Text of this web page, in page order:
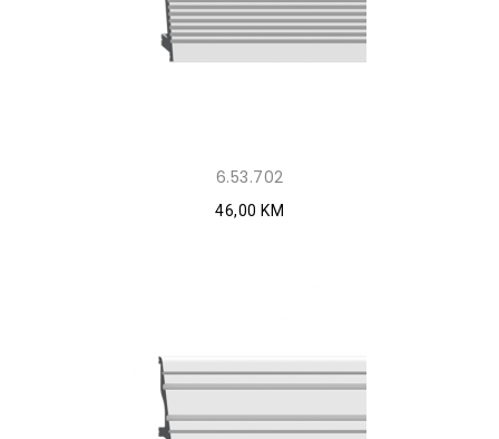
6.53.702
46,00 KM